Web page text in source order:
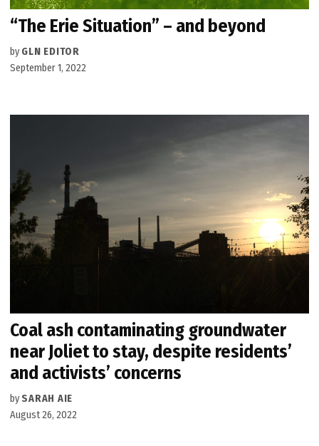
“The Erie Situation” – and beyond
by GLN EDITOR
September 1, 2022
Coal ash contaminating groundwater
near Joliet to stay, despite residents’
and activists’ concerns
by SARAH AIE
August 26, 2022